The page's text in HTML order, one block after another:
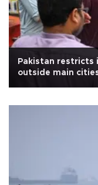
Pakistan restricts
outside main